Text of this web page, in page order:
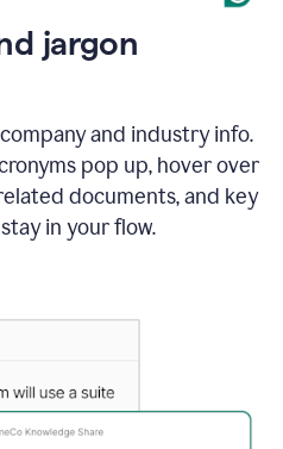
jargon
and industry info.
pop up, hover over
documents, and key
in your flow.